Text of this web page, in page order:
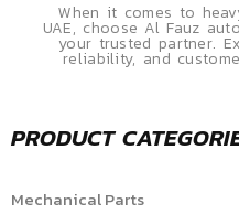
When it comes to
UAE, choose Al Fauz
your trusted partner.
reliability, and
PRODUCT
Mechanical Parts